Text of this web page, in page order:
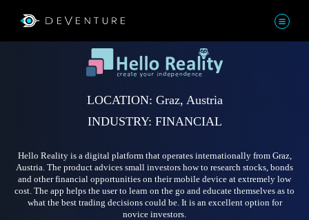
LOCATION: Graz, Austria
INDUSTRY: FINANCIAL
Hello Reality is a digital platform that operates internationally from Graz,
Austria. The product advices small investors how to research stocks, bonds
and other financial opportunities on their mobile device at extremely low
cost. The app helps the user to learn on the go and educate themselves as to
what the best trading decisions could be. It is an excellent option for
novice investors.